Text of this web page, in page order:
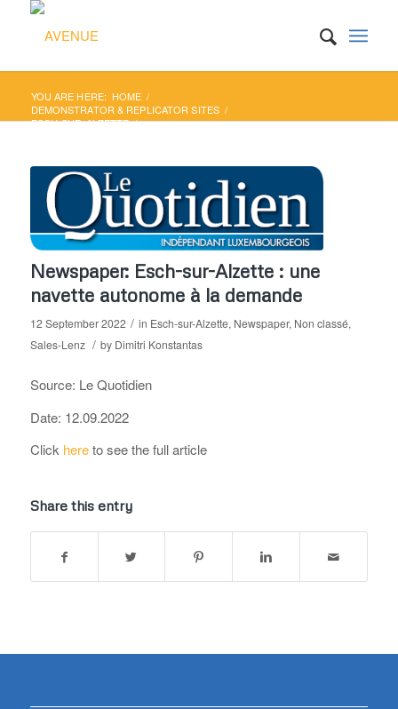
YOU ARE HERE: HOME /
DEMONSTRATOR & REPLICATOR SITES /
ESCH-SUR-ALZETTE /
Newspaper: Esch-sur-Alzette : une
navette autonome à la demande
12 September 2022 / in Esch-sur-Alzette, Newspaper, Non classé,
Sales-Lenz / by Dimitri Konstantas
Source: Le Quotidien
Date: 12.09.2022
Click hereto see the full article
Share this entry